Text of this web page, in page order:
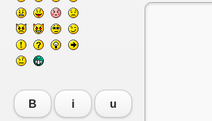
B i u